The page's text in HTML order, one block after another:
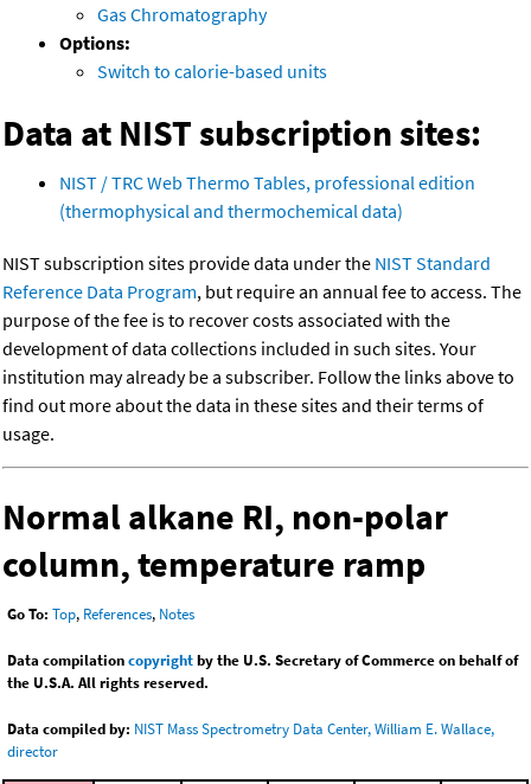
Gas Chromatography
Options:
Switch to calorie-based units
Data at NIST subscription sites:
NIST / TRC Web Thermo Tables, professional edition
(thermophysical and thermochemical data)
NIST subscription sites provide data under the NIST Standard
Reference Data Program, but require an annual fee to access. The
purpose of the fee is to recover costs associated with the
development of data collections included in such sites. Your
institution may already be a subscriber. Follow the links above to
find out more about the data in these sites and their terms of
usage.
Normal alkane RI, non-polar
column, temperature ramp
Go To: Top, References, Notes
Data compilationcopyrightby the U.S. Secretary of Commerce on behalf of
the U.S.A. All rights reserved.
Data compiled by: NIST Mass Spectrometry Data Center, William E. Wallace,
director